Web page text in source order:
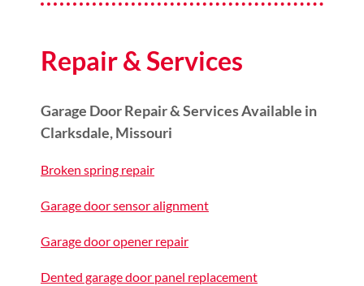
Repair & Services
Garage Door Repair & Services Available in
Clarksdale, Missouri
Broken spring repair
Garage door sensor alignment
Garage door opener repair
Dented garage door panel replacement